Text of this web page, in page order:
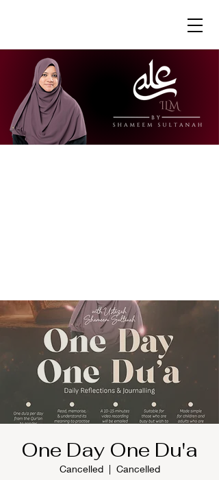
One Day One Du'a
Cancelled
  |
Cancelled